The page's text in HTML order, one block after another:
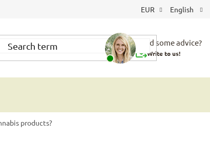
EUR English
Need some advice?
Write to us!
products?